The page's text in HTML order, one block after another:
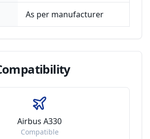
As per manufacturer
Airbus A330
Compatible